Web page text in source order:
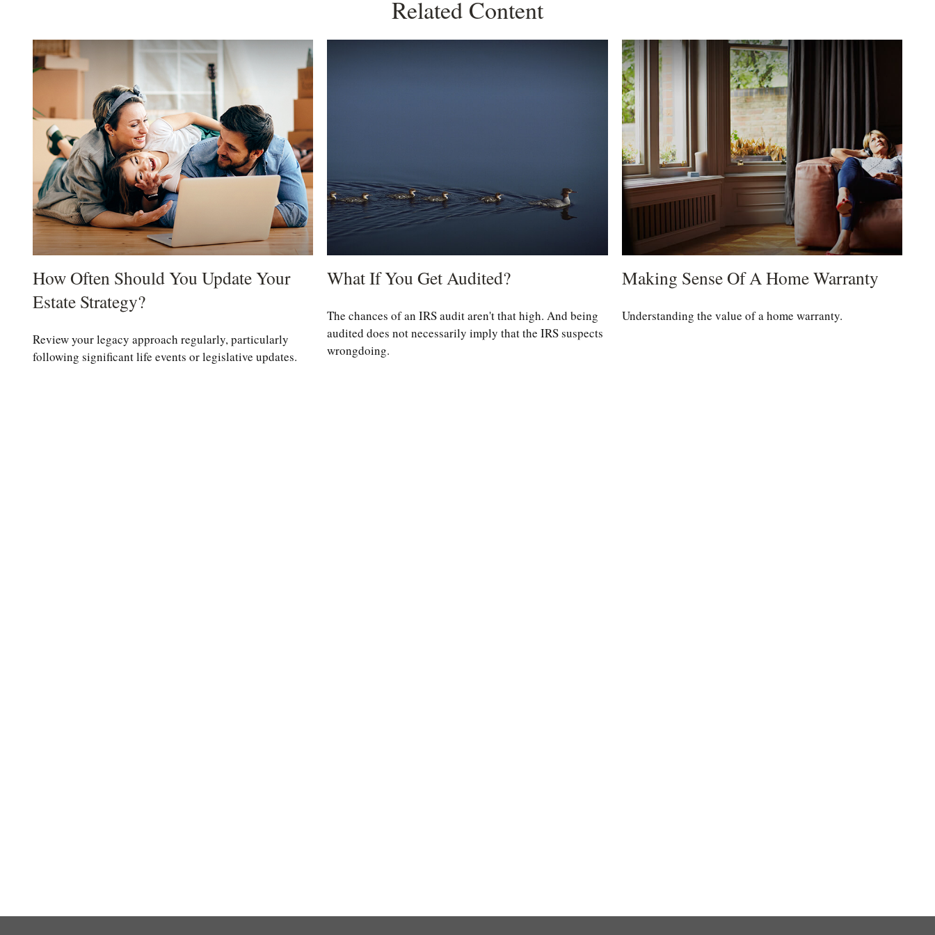
Related Content
How Often Should You Update Your
Estate Strategy?
Review your legacy approach regularly, particularly
following significant life events or legislative updates.
What If You Get Audited?
The chances of an IRS audit aren't that high. And being
audited does not necessarily imply that the IRS suspects
wrongdoing.
Making Sense Of A Home Warranty
Understanding the value of a home warranty.